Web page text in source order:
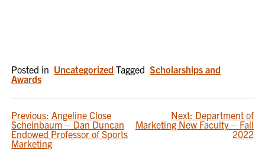
Posted in Uncategorized Tagged Scholarships and
Awards
POST
NAVIGATION
Previous: Angeline Close
Scheinbaum – Dan Duncan
Endowed Professor of Sports
Marketing
Next: Department of
Marketing New Faculty – Fall
2022